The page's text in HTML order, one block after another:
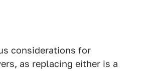
considerations for
as replacing either is a